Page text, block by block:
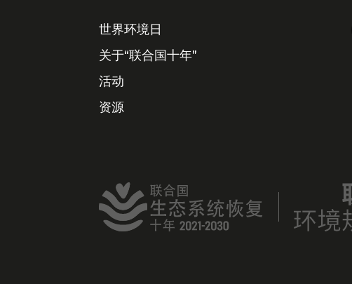
世界环境日
关于“联合国十年”
活动
资源